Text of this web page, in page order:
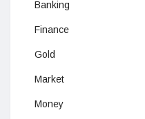
Banking
Finance
Gold
Market
Money